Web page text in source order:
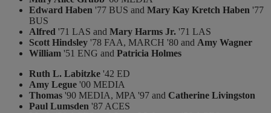
Edward Haben '77 BUS and Mary Kay Kretch Haben '77
BUS
Alfred '71 LAS and Mary Harms Jr. '71 LAS
Scott Hindsley '78 FAA, MARCH '80 and Amy Wagner
William '51 ENG and Patricia Holmes
Ruth L. Labitzke '42 ED
Amy Legue '00 MEDIA
Thomas '90 MEDIA, MPA '97 and Catherine Livingston
Paul Lumsden '87 ACES